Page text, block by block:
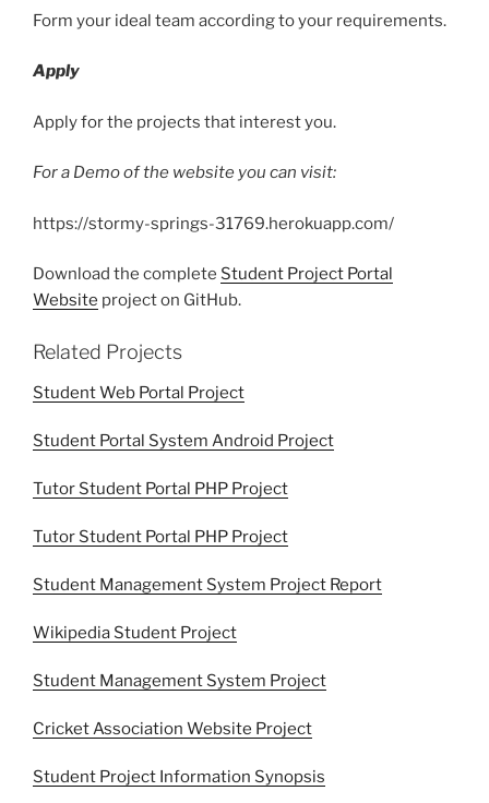
Form your ideal team according to your requirements.
Apply
Apply for the projects that interest you.
For a Demo of the website you can visit:
https://stormy-springs-31769.herokuapp.com/
Download the complete Student Project Portal
Website project on GitHub.
Related Projects
Student Web Portal Project
Student Portal System Android Project
Tutor Student Portal PHP Project
Tutor Student Portal PHP Project
Student Management System Project Report
Wikipedia Student Project
Student Management System Project
Cricket Association Website Project
Student Project Information Synopsis